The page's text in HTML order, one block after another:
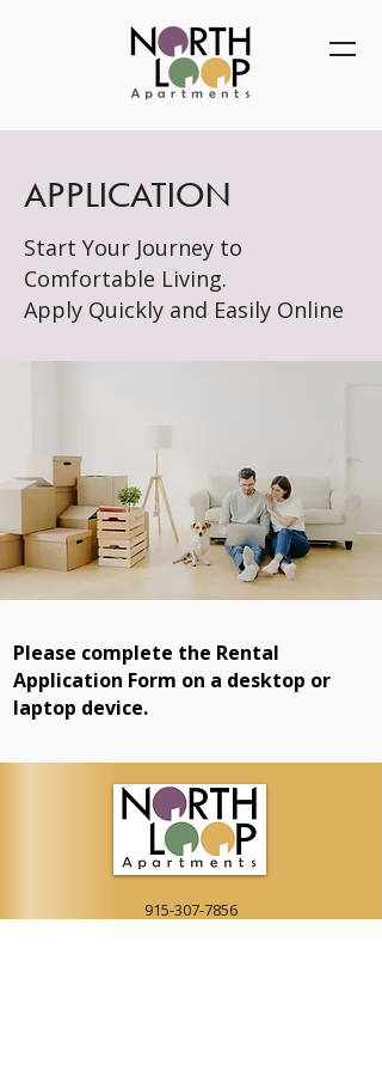
APPLICATION
Start Your Journey to
Comfortable Living.
Apply Quickly and Easily Online
Please complete the Rental
Application Form on a desktop or
laptop device.
915-307-7856